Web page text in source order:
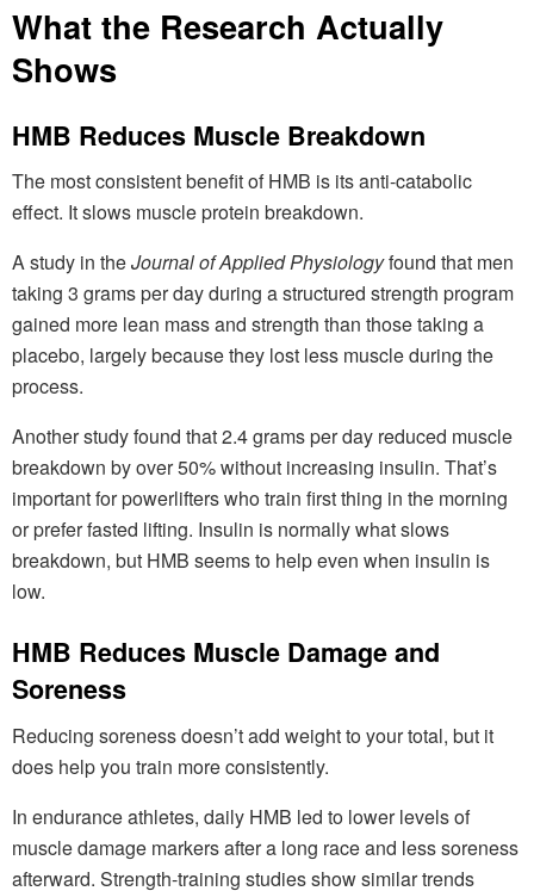
What the Research Actually
Shows
HMB Reduces Muscle Breakdown
The most consistent benefit of HMB is its anti-catabolic
effect. It slows muscle protein breakdown.
A study in theJournal of Applied Physiologyfound that men
taking 3 grams per day during a structured strength program
gained more lean mass and strength than those taking a
placebo, largely because they lost less muscle during the
process.
Another study found that 2.4 grams per day reduced muscle
breakdown by over 50% without increasing insulin. That’s
important for powerlifters who train first thing in the morning
or prefer fasted lifting. Insulin is normally what slows
breakdown, but HMB seems to help even when insulin is
low.
HMB Reduces Muscle Damage and
Soreness
Reducing soreness doesn’t add weight to your total, but it
does help you train more consistently.
In endurance athletes, daily HMB led to lower levels of
muscle damage markers after a long race and less soreness
afterward. Strength-training studies show similar trends